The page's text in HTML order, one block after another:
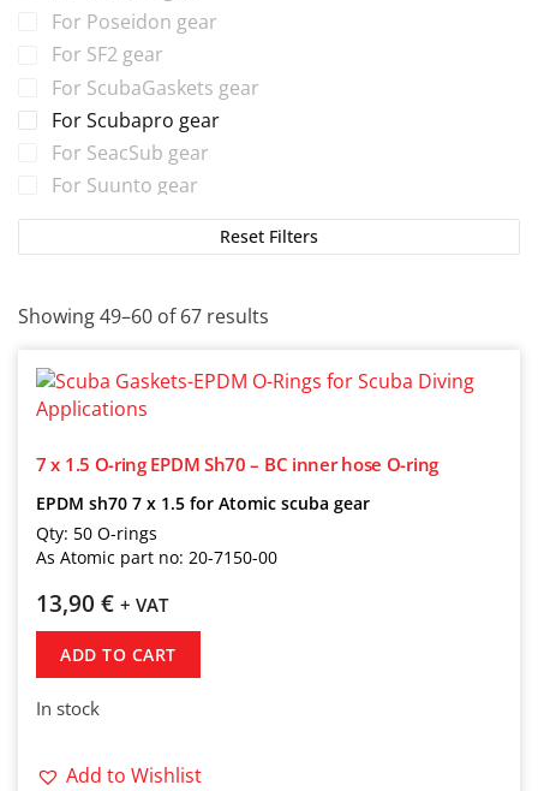
For Poseidon gear
For SF2 gear
For ScubaGaskets gear
For Scubapro gear
For SeacSub gear
For Suunto gear
For TUSA gear
For Tecline gear
Reset Filters
Showing 49–60 of 67 results
7 x 1.5 O-ring EPDM Sh70 – BC inner hose O-ring
EPDM sh70 7 x 1.5 for Atomic scuba gear
Qty: 50 O-rings
As Atomic part no: 20-7150-00
13,90 € + VAT
ADD TO CART
In stock
Add to Wishlist